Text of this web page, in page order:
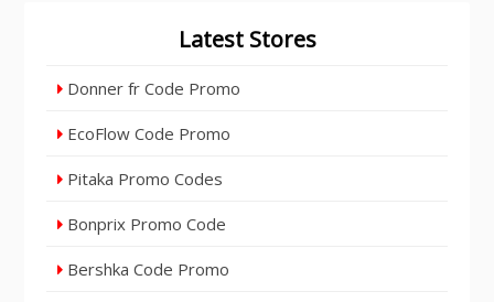
Latest Stores
Donner fr Code Promo
EcoFlow Code Promo
Pitaka Promo Codes
Bonprix Promo Code
Bershka Code Promo